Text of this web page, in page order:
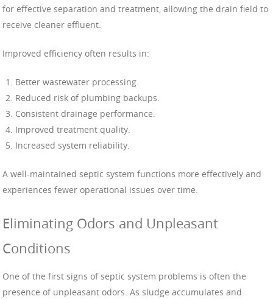
for effective separation and treatment, allowing the drain field to
receive cleaner effluent.
Improved efficiency often results in:
Better wastewater processing.
Reduced risk of plumbing backups.
Consistent drainage performance.
Improved treatment quality.
Increased system reliability.
A well-maintained septic system functions more effectively and
experiences fewer operational issues over time.
Eliminating Odors and Unpleasant
Conditions
One of the first signs of septic system problems is often the
presence of unpleasant odors. As sludge accumulates and